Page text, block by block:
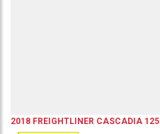
2018 FREIGHTLINER CASCADIA 125